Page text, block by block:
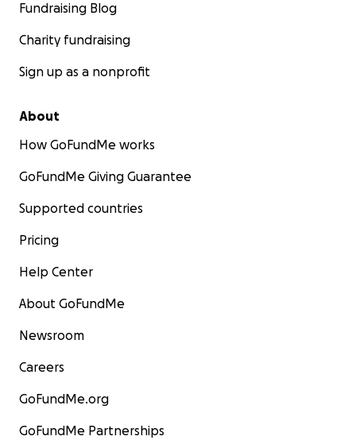
Fundraising Blog
Charity fundraising
Sign up as a nonprofit
About
How GoFundMe works
GoFundMe Giving Guarantee
Supported countries
Pricing
Help Center
About GoFundMe
Newsroom
Careers
GoFundMe.org
GoFundMe Partnerships